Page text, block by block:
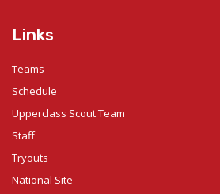
Links
Teams
Schedule
Upperclass Scout Team
Staff
Tryouts
National Site